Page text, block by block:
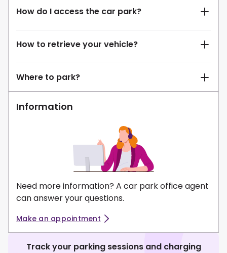
How do I access the car park?
How to retrieve your vehicle?
Where to park?
Information
Need more information? A car park office agent
can answer your questions.
Make an appointment
Track your parking sessions and charging